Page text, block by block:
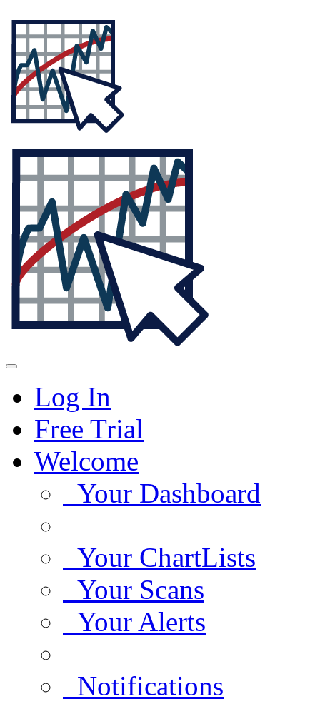
Log In
Free Trial
Welcome
Your Dashboard
Your ChartLists
Your Scans
Your Alerts
Notifications